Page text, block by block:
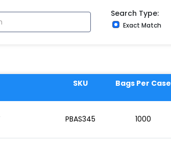
Search Type:
Exact Match
SKU Bags Per Case
PBAS345 1000